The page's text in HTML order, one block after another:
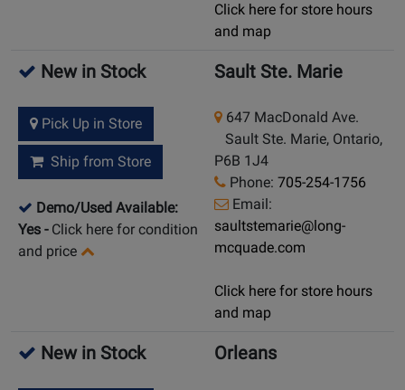
Click here for store hours
and map
New in Stock
Pick Up in Store
Ship from Store
Demo/Used Available:
Yes - Click here for condition
and price
Sault Ste. Marie
647 MacDonald Ave.
Sault Ste. Marie, Ontario,
P6B 1J4
Phone: 705-254-1756
Email:
saultstemarie@long-
mcquade.com
Click here for store hours
and map
New in Stock Orleans